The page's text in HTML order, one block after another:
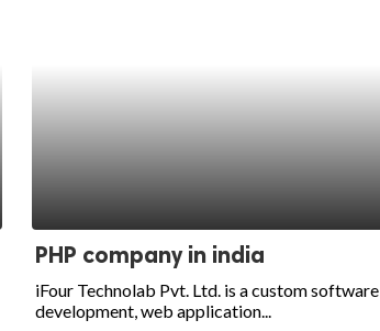
PHP company in india
iFour Technolab Pvt. Ltd. is a custom software
development, web application...